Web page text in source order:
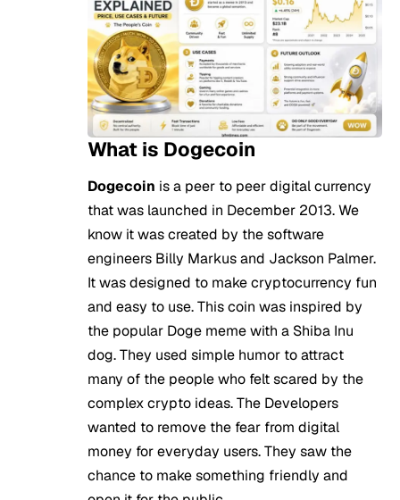
What is Dogecoin
Dogecoin is a peer to peer digital currency
that was launched in December 2013. We
know it was created by the software
engineers Billy Markus and Jackson Palmer.
It was designed to make cryptocurrency fun
and easy to use. This coin was inspired by
the popular Doge meme with a Shiba Inu
dog. They used simple humor to attract
many of the people who felt scared by the
complex crypto ideas. The Developers
wanted to remove the fear from digital
money for everyday users. They saw the
chance to make something friendly and